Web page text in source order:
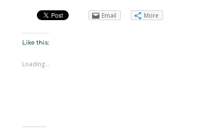
Email More
Like this:
Loading...